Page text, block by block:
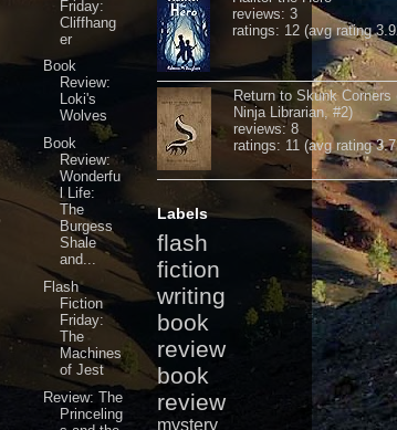
Friday:
Cliffhang
er
Book
Review:
Loki's
Wolves
Book
Review:
Wonderfu
l Life:
The
Burgess
Shale
and...
Flash
Fiction
Friday:
The
Machines
of Jest
Review: The
Princeling
reviews: 3
ratings: 12 (avg rating
Return to Skunk Corners
Ninja Librarian, #2)
reviews: 8
ratings: 11 (avg rating
Labels
flash
fiction
writing
book
review
book
review
mystery